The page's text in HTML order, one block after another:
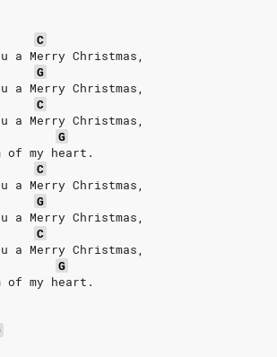
C
a Merry Christmas,
G
a Merry Christmas,
C
a Merry Christmas,
G
of my heart.
C
a Merry Christmas,
G
a Merry Christmas,
C
a Merry Christmas,
G
of my heart.